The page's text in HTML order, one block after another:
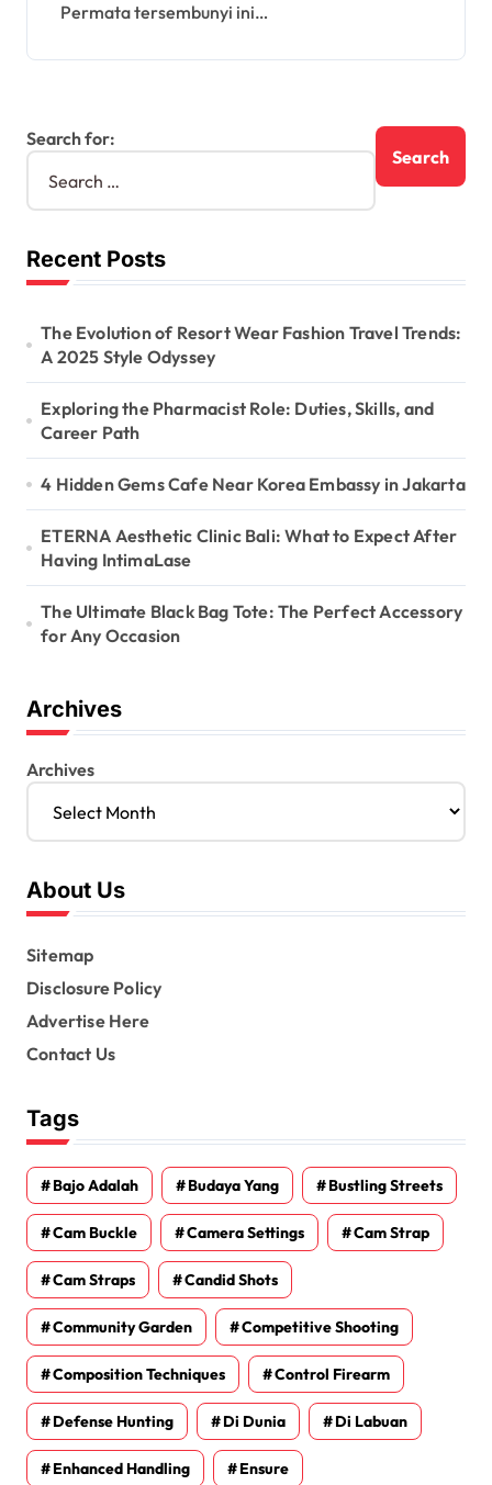
Permata tersembunyi ini…
Search for:
Recent Posts
The Evolution of Resort Wear Fashion Travel Trends:
A 2025 Style Odyssey
Exploring the Pharmacist Role: Duties, Skills, and
Career Path
4 Hidden Gems Cafe Near Korea Embassy in Jakarta
ETERNA Aesthetic Clinic Bali: What to Expect After
Having IntimaLase
The Ultimate Black Bag Tote: The Perfect Accessory
for Any Occasion
Archives
Archives
About Us
Sitemap
Disclosure Policy
Advertise Here
Contact Us
Tags
Bajo Adalah Budaya Yang Bustling Streets
Cam Buckle Camera Settings Cam Strap
Cam Straps Candid Shots
Community Garden Competitive Shooting
Composition Techniques Control Firearm
Defense Hunting Di Dunia Di Labuan
Enhanced Handling Ensure